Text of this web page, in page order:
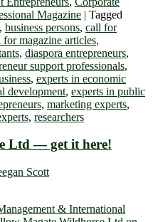
Magazine | Tagged
, business persons, call for
for magazine articles,
, diaspora entrepreneurs,
support professionals,
, experts in economic
development, experts in public
, marketing experts,
, researchers
Ltd ― get it here!
Scott